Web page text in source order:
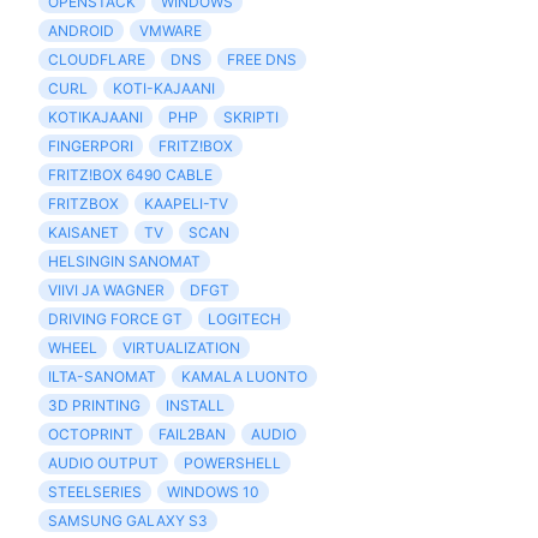
ANDROID
VMWARE
CLOUDFLARE
DNS
FREE DNS
CURL
KOTI-KAJAANI
KOTIKAJAANI
PHP
SKRIPTI
FINGERPORI
FRITZ!BOX
FRITZ!BOX 6490 CABLE
FRITZBOX
KAAPELI-TV
KAISANET
TV
SCAN
HELSINGIN SANOMAT
VIIVI JA WAGNER
DFGT
DRIVING FORCE GT
LOGITECH
WHEEL
VIRTUALIZATION
ILTA-SANOMAT
KAMALA LUONTO
3D PRINTING
INSTALL
OCTOPRINT
FAIL2BAN
AUDIO
AUDIO OUTPUT
POWERSHELL
STEELSERIES
WINDOWS 10
SAMSUNG GALAXY S3